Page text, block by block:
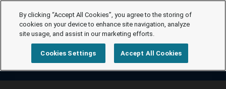
By clicking “Accept All Cookies”, you agree to the storing of
cookies on your device to enhance site navigation, analyze
site usage, and assist in our marketing efforts.
Cookies Settings Accept All Cookies